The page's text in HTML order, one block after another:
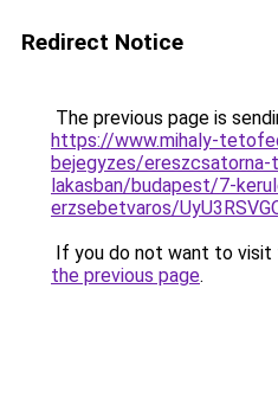
Redirect Notice
The previous page is
https://www.mihaly-
bejegyzes/
lakasban/budapest/7-
erzsebetvaros/
If you do not want to visit
the previous page.